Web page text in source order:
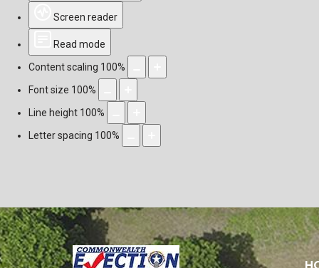
Screen reader
Read mode
Content scaling 100%
Font size 100%
Line height 100%
Letter spacing 100%